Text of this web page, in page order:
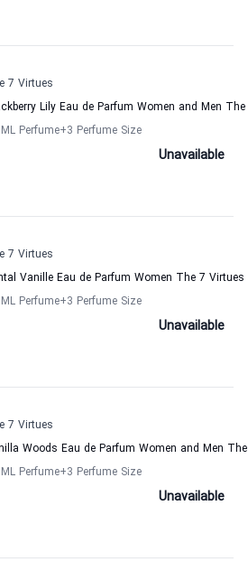
7 Virtues
Lily Eau de Parfum Women and Men
Perfume+3 Perfume Size
Unavailable
7 Virtues
Vanille Eau de Parfum Women The 7 Virtues
Perfume+3 Perfume Size
Unavailable
7 Virtues
Woods Eau de Parfum Women and Men
Perfume+3 Perfume Size
Unavailable